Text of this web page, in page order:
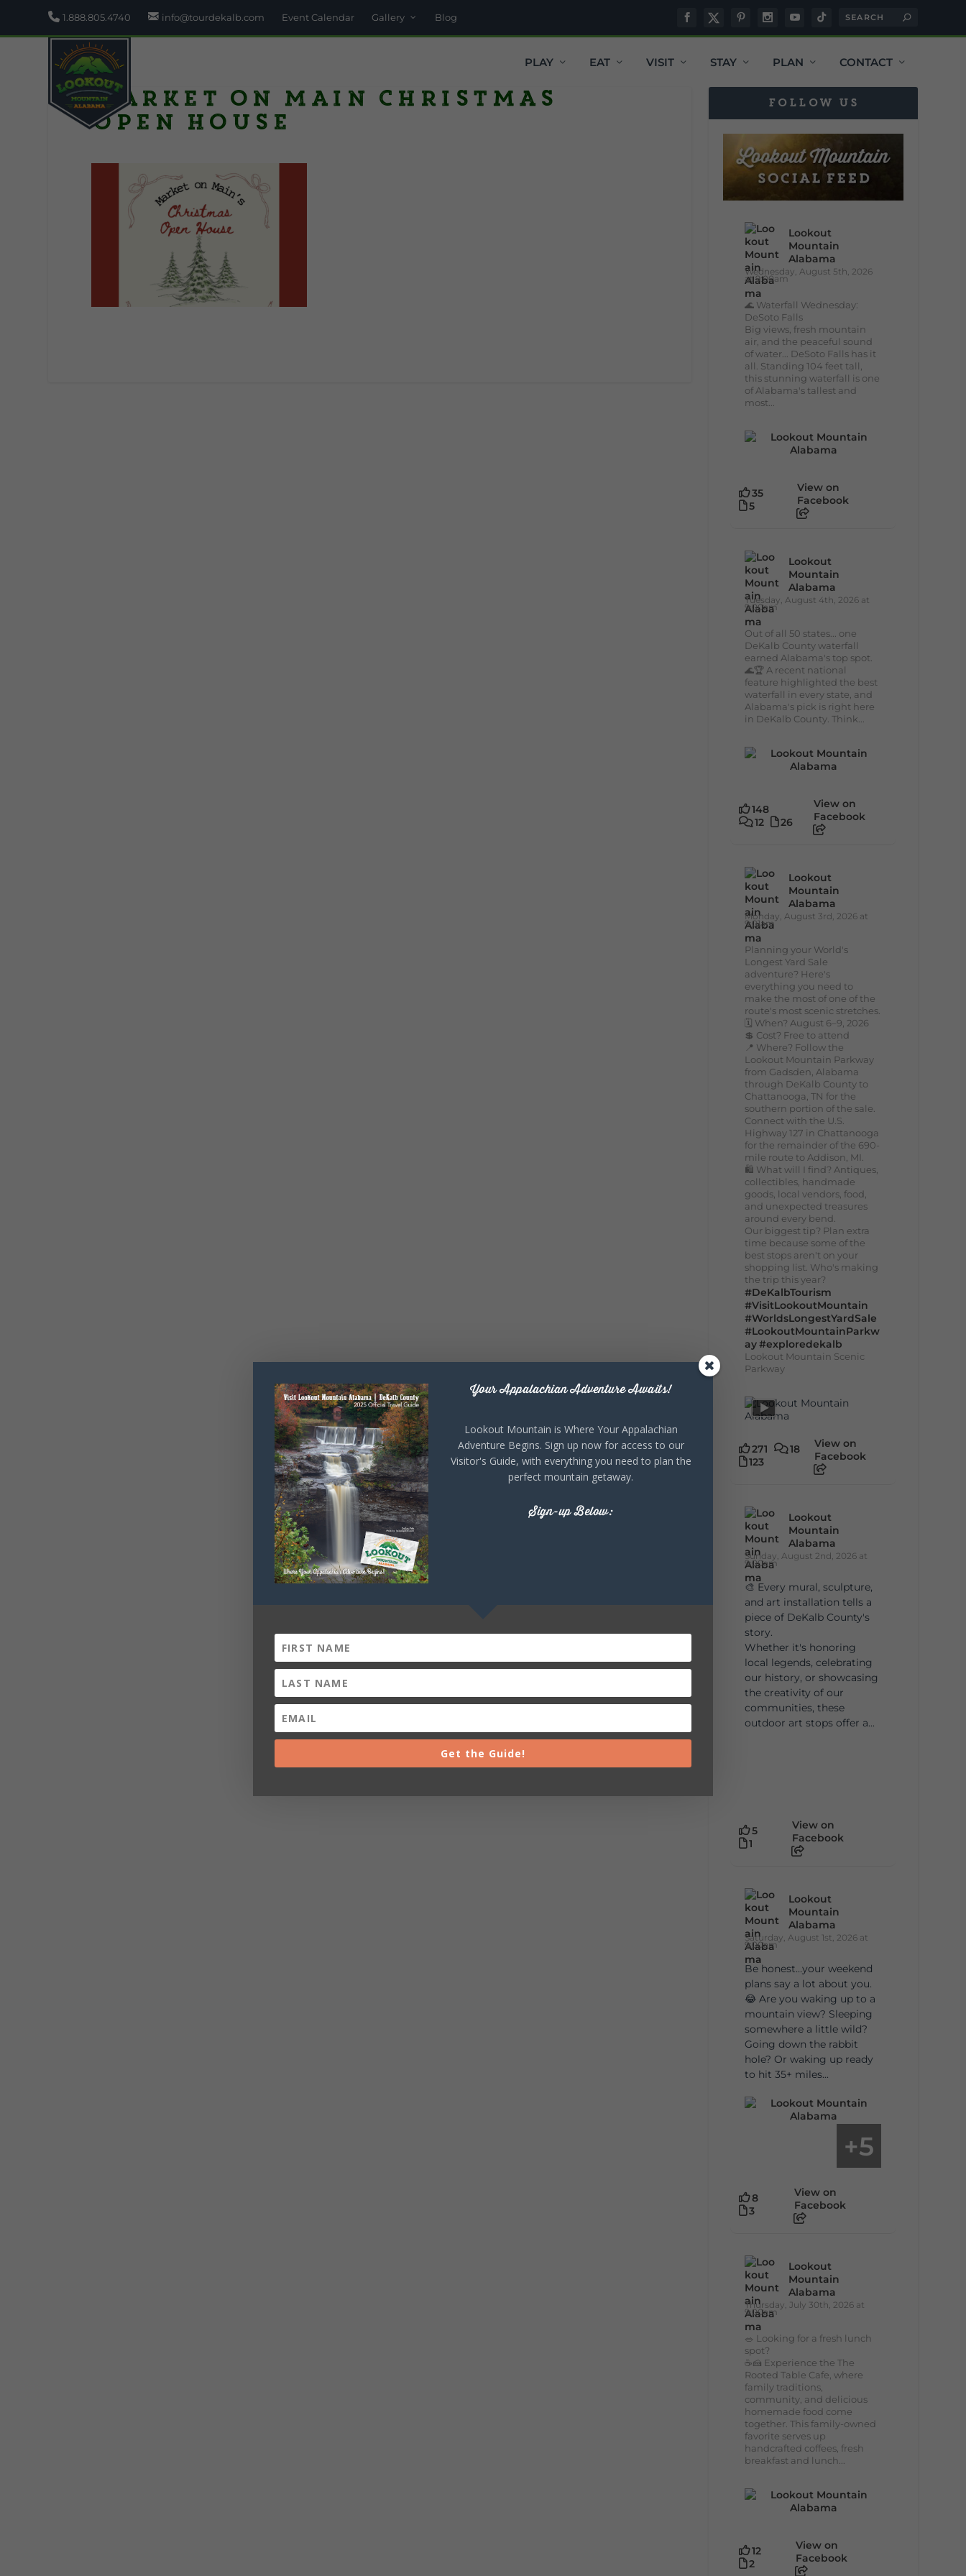
1.888.805.4740 info@tourdekalb.com Event Calendar Gallery Blog
PLAY EAT VISIT STAY PLAN CONTACT
Market on Main Christmas
Open House
FOLLOW US
Lookout
Mountain
Alabama
Wednesday, August 5th, 2026
at 9:00am
🌊 Waterfall Wednesday:
DeSoto Falls
Big views, fresh mountain
air, and the peaceful sound
of water... DeSoto Falls has it
all. Standing 104 feet tall,
this stunning waterfall is one
of Alabama's tallest and
most...
35
5
View on
Facebook
Lookout
Mountain
Alabama
Tuesday, August 4th, 2026 at
9:00am
Out of all 50 states... one
DeKalb County waterfall
earned Alabama's top spot.
🌊🏆 A recent national
feature highlighted the best
waterfall in every state, and
Alabama's pick is right here
in DeKalb County. Think...
148
12
26
View on
Facebook
Lookout
Mountain
Alabama
Monday, August 3rd, 2026 at
9:01am
Planning your World's
Longest Yard Sale
adventure? Here's
everything you need to
make the most of one of the
route's most scenic stretches.
🗓️ When? August 6–9, 2026
💲 Cost? Free to attend
📍 Where? Follow the
Lookout Mountain Parkway
from Gadsden, Alabama
through DeKalb County to
Chattanooga, TN for the
southern portion of the sale.
Connect with the U.S.
Highway 127 in Chattanooga
for the remainder of the 690-
mile route to Addison, MI.
🛍️ What will I find? Antiques,
collectibles, handmade
goods, local vendors, food,
and unexpected treasures
around every bend.
Our biggest tip? Plan extra
time because some of the
best stops aren't on your
shopping list. Who's making
the trip this year?
#DeKalbTourism
#VisitLookoutMountain
#WorldsLongestYardSale
#LookoutMountainParkw
ay#exploredekalb
Lookout Mountain Scenic
Parkway
271
18
123
View on
Facebook
Lookout
Mountain
Alabama
Sunday, August 2nd, 2026 at
9:00am
🎨 Every mural, sculpture,
and art installation tells a
piece of DeKalb County's
story.
Whether it's honoring
local legends, celebrating
our history, or showcasing
the creativity of our
communities, these
outdoor art stops offer a...
5
1
View on
Facebook
Lookout
Mountain
Alabama
Saturday, August 1st, 2026 at
9:00am
Be honest…your weekend
plans say a lot about you.
😂 Are you waking up to a
mountain view? Sleeping
somewhere a little wild?
Going down the rabbit
hole? Or waking up ready
to hit 35+ miles...
+5
8
3
View on
Facebook
Lookout
Mountain
Alabama
Thursday, July 30th, 2026 at
9:00am
🥗 Looking for a fresh lunch
spot?
☕🍰 Experience the The
Rooted Table Cafe, where
family traditions,
community, and delicious
homemade food come
together. This family-owned
favorite serves up
handcrafted coffees, fresh
breakfast and lunch...
12
2
View on
Facebook
Your Appalachian Adventure Awaits!
Lookout Mountain is Where Your Appalachian
Adventure Begins. Sign up now for access to our
Visitor's Guide, with everything you need to plan the
perfect mountain getaway.
Sign-up Below:
Get the Guide!